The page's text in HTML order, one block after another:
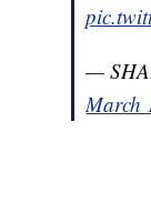
—
March